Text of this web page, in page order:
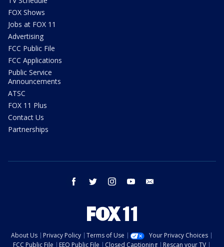
FOX Shows
Jobs at FOX 11
Advertising
FCC Public File
FCC Applications
Public Service
Announcements
ATSC
FOX 11 Plus
Contact Us
Partnerships
facebook twitter instagram youtube
About Us Privacy Policy Terms of Use
Your Privacy Choices
FCC Public File
EEO Public File Closed Captioning Rescan your TV